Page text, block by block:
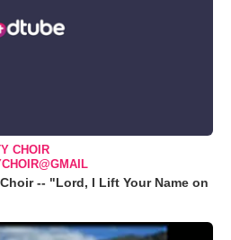
CHOIR
-- "Lord, I Lift Your Name on